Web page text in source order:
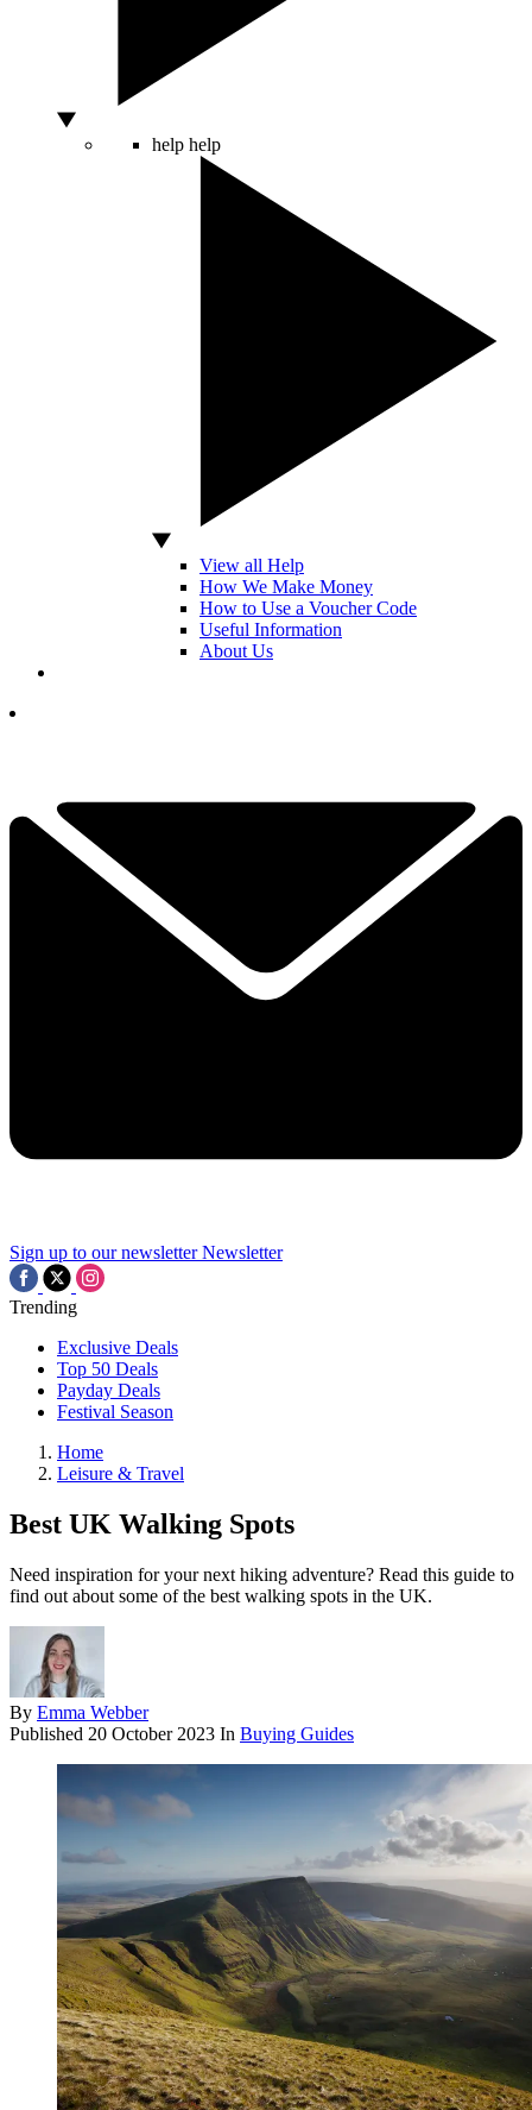
help help
View all Help
How We Make Money
How to Use a Voucher Code
Useful Information
About Us
Sign up to our newsletter Newsletter
Trending
Exclusive Deals
Top 50 Deals
Payday Deals
Festival Season
Home
Leisure & Travel
Best UK Walking Spots
Need inspiration for your next hiking adventure? Read this guide to
find out about some of the best walking spots in the UK.
By Emma Webber
Published 20 October 2023 In Buying Guides